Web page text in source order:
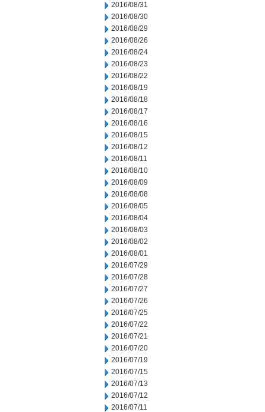
2016/08/31
2016/08/30
2016/08/29
2016/08/26
2016/08/24
2016/08/23
2016/08/22
2016/08/19
2016/08/18
2016/08/17
2016/08/16
2016/08/15
2016/08/12
2016/08/11
2016/08/10
2016/08/09
2016/08/08
2016/08/05
2016/08/04
2016/08/03
2016/08/02
2016/08/01
2016/07/29
2016/07/28
2016/07/27
2016/07/26
2016/07/25
2016/07/22
2016/07/21
2016/07/20
2016/07/19
2016/07/15
2016/07/13
2016/07/12
2016/07/11